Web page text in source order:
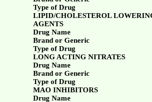
Type of Drug
LIPID/CHOLESTEROL
AGENTS
Drug Name
Brand or Generic
Type of Drug
LONG ACTING NITRATES
Drug Name
Brand or Generic
Type of Drug
MAO INHIBITORS
Drug Name